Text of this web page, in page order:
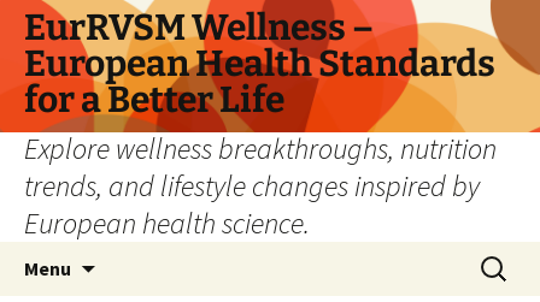
Skip
content
EurRVSM Wellness –
European Health Standards
for a Better Life
Explore wellness breakthroughs, nutrition
trends, and lifestyle changes inspired by
European health science.
Menu
Search
for: